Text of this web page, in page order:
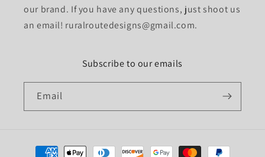
our brand. If you have any questions, just shoot us
an email! ruralroutedesigns@gmail.com.
Subscribe to our emails
Email
Payment